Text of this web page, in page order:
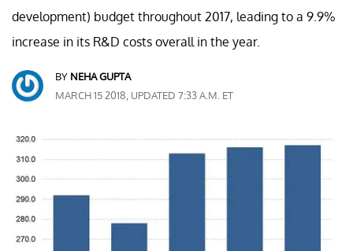
development) budget throughout 2017, leading to a 9.9%
increase in its R&D costs overall in the year.
BY NEHA GUPTA
MARCH 15 2018, UPDATED 7:33 A.M. ET